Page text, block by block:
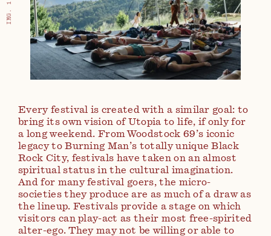
IMG. 1
Every festival is created with a similar goal: to
bring its own vision of Utopia to life, if only for
a long weekend. From Woodstock 69’s iconic
legacy to Burning Man’s totally unique Black
Rock City, festivals have taken on an almost
spiritual status in the cultural imagination.
And for many festival goers, the micro-
societies they produce are as much of a draw as
the lineup. Festivals provide a stage on which
visitors can play-act as their most free-spirited
alter-ego. They may not be willing or able to